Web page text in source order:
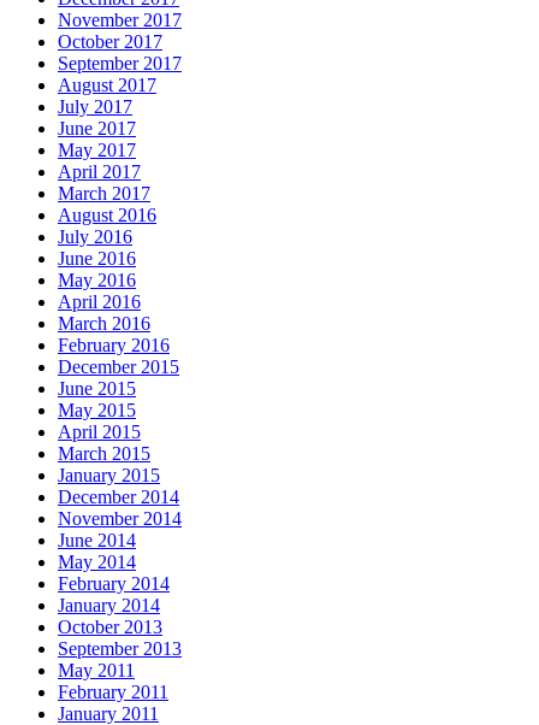
November 2017
October 2017
September 2017
August 2017
July 2017
June 2017
May 2017
April 2017
March 2017
August 2016
July 2016
June 2016
May 2016
April 2016
March 2016
February 2016
December 2015
June 2015
May 2015
April 2015
March 2015
January 2015
December 2014
November 2014
June 2014
May 2014
February 2014
January 2014
October 2013
September 2013
May 2011
February 2011
January 2011